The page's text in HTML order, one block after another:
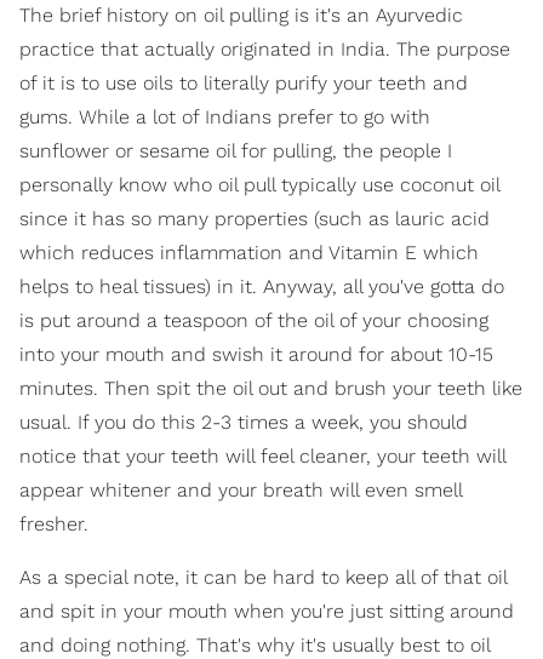
The brief history on oil pulling is it's an Ayurvedic
practice that actually originated in India. The purpose
of it is to use oils to literally purify your teeth and
gums. While a lot of Indians prefer to go with
sunflower or sesame oil for pulling, the people I
personally know who oil pull typically use coconut oil
since it has so many properties (such as lauric acid
which reduces inflammation and Vitamin E which
helps to heal tissues) in it. Anyway, all you've gotta do
is put around a teaspoon of the oil of your choosing
into your mouth and swish it around for about 10-15
minutes. Then spit the oil out and brush your teeth like
usual. If you do this 2-3 times a week, you should
notice that your teeth will feel cleaner, your teeth will
appear whitener and your breath will even smell
fresher.
As a special note, it can be hard to keep all of that oil
and spit in your mouth when you're just sitting around
and doing nothing. That's why it's usually best to oil